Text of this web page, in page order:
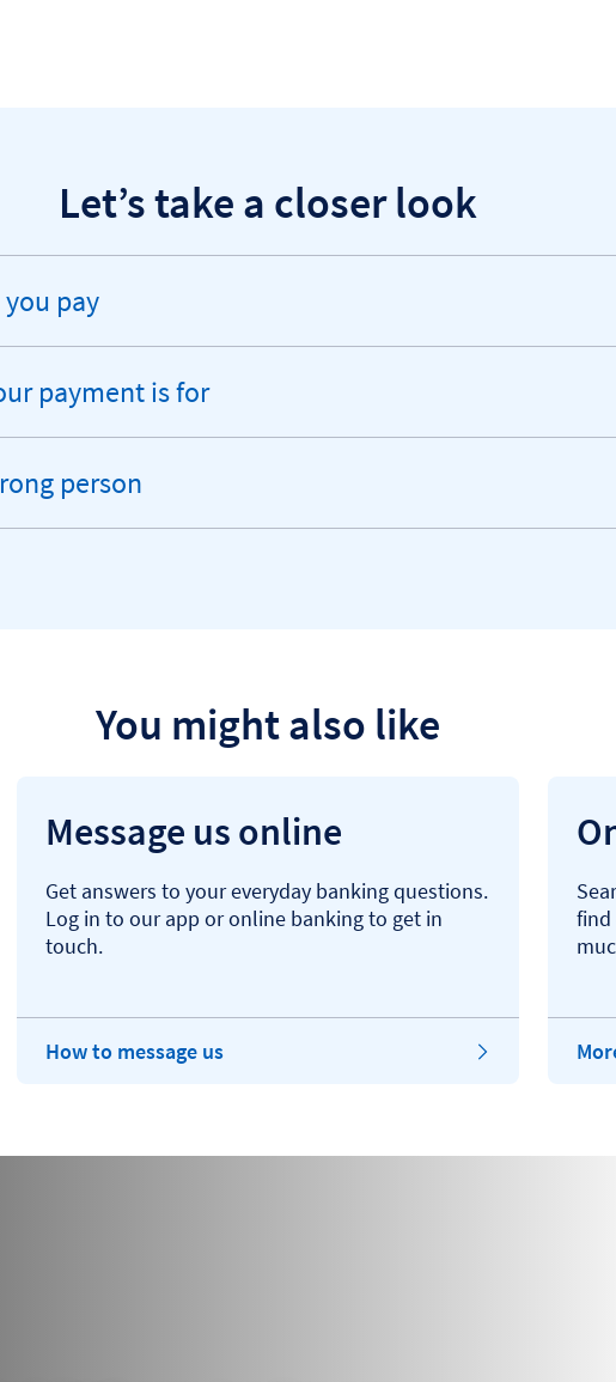
Let’s take a closer look
pay
payment is for
person
You might also like
Message us online
Get answers to your everyday banking questions.
Log in to our app or online banking to get in
touch.
How to message us
find